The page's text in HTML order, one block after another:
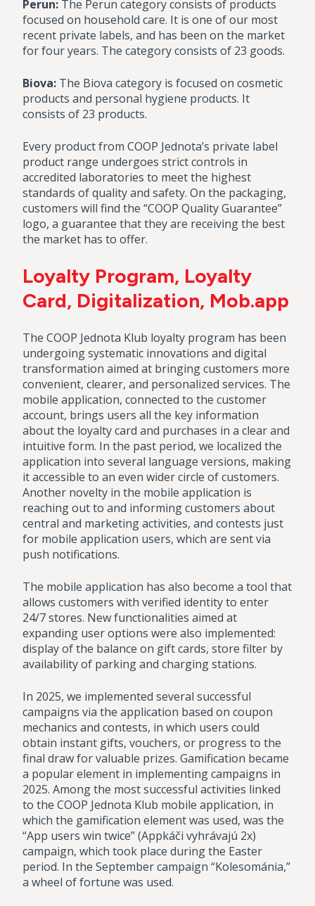
Perun: The Perun category consists of products
focused on household care. It is one of our most
recent private labels, and has been on the market
for four years. The category consists of 23 goods.
Biova: The Biova category is focused on cosmetic
products and personal hygiene products. It
consists of 23 products.
Every product from COOP Jednota’s private label
product range undergoes strict controls in
accredited laboratories to meet the highest
standards of quality and safety. On the packaging,
customers will find the “COOP Quality Guarantee”
logo, a guarantee that they are receiving the best
the market has to offer.
Loyalty Program, Loyalty
Card, Digitalization, Mob.app
The COOP Jednota Klub loyalty program has been
undergoing systematic innovations and digital
transformation aimed at bringing customers more
convenient, clearer, and personalized services. The
mobile application, connected to the customer
account, brings users all the key information
about the loyalty card and purchases in a clear and
intuitive form. In the past period, we localized the
application into several language versions, making
it accessible to an even wider circle of customers.
Another novelty in the mobile application is
reaching out to and informing customers about
central and marketing activities, and contests just
for mobile application users, which are sent via
push notifications.
The mobile application has also become a tool that
allows customers with verified identity to enter
24/7 stores. New functionalities aimed at
expanding user options were also implemented:
display of the balance on gift cards, store filter by
availability of parking and charging stations.
In 2025, we implemented several successful
campaigns via the application based on coupon
mechanics and contests, in which users could
obtain instant gifts, vouchers, or progress to the
final draw for valuable prizes. Gamification became
a popular element in implementing campaigns in
2025. Among the most successful activities linked
to the COOP Jednota Klub mobile application, in
which the gamification element was used, was the
“App users win twice” (Appkáči vyhrávajú 2x)
campaign, which took place during the Easter
period. In the September campaign “Kolesománia,”
a wheel of fortune was used.